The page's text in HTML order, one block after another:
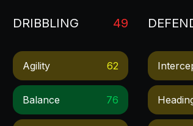
DRIBBLING 49
Agility 62
Balance 76